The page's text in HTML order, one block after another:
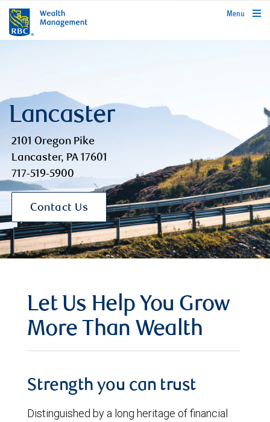
rbcwealthmanagement.com
Menu
Lancaster
2101 Oregon Pike
Lancaster, PA 17601
717-519-5900
Contact Us
Let Us Help You Grow
More Than Wealth
Strength you can trust
Distinguished by a long heritage of financial